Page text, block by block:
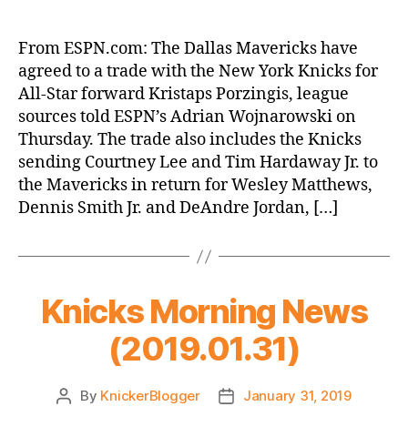
Mavericks
agree
to
trade
with
New
York
Knicks
for
Kristaps
From ESPN.com: The Dallas Mavericks have
agreed to a trade with the New York Knicks for
All-Star forward Kristaps Porzingis, league
sources told ESPN’s Adrian Wojnarowski on
Thursday. The trade also includes the Knicks
sending Courtney Lee and Tim Hardaway Jr. to
the Mavericks in return for Wesley Matthews,
Dennis Smith Jr. and DeAndre Jordan, […]
Knicks Morning News
(2019.01.31)
Post
By KnickerBlogger
PostJanuary 31, 2019